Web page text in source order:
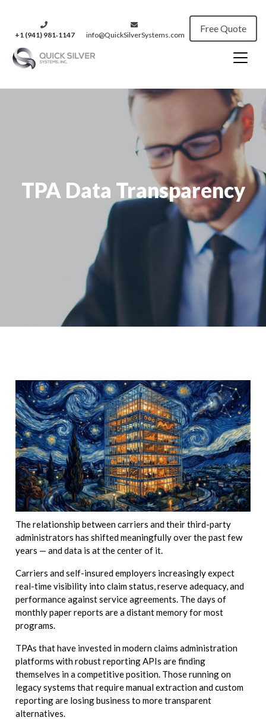
+1 (941) 981‑1147 info@QuickSilverSystems.com
Free Quote
TPA Data Transparency
The relationship between carriers and their third-party
administrators has shifted meaningfully over the past few
years — and data is at the center of it.
Carriers and self-insured employers increasingly expect
real-time visibility into claim status, reserve adequacy, and
performance against service agreements. The days of
monthly paper reports are a distant memory for most
programs.
TPAs that have invested in modern claims administration
platforms with robust reporting APIs are finding
themselves in a competitive position. Those running on
legacy systems that require manual extraction and custom
reporting are losing business to more transparent
alternatives.